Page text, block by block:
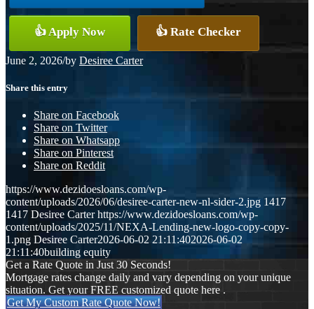
👍 Apply Now 👍 Rate Checker
June 2, 2026/by Desiree Carter
Share this entry
Share on Facebook
Share on Twitter
Share on Whatsapp
Share on Pinterest
Share on Reddit
https://www.dezidoesloans.com/wp-
content/uploads/2026/06/desiree-carter-new-nl-sider-2.jpg 1417
1417 Desiree Carter https://www.dezidoesloans.com/wp-
content/uploads/2025/11/NEXA-Lending-new-logo-copy-copy-
1.png Desiree Carter2026-06-02 21:11:402026-06-02
21:11:40building equity
Get a Rate Quote in Just 30 Seconds!
Mortgage rates change daily and vary depending on your unique
situation. Get your FREE customized quote here .
Get My Custom Rate Quote Now!